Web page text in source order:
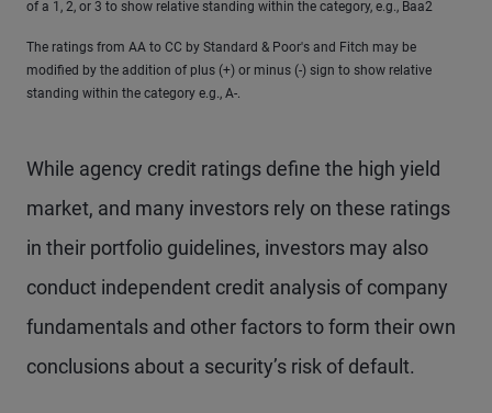
of a 1, 2, or 3 to show relative standing within the category, e.g., Baa2
The ratings from AA to CC by Standard & Poor's and Fitch may be
modified by the addition of plus (+) or minus (-) sign to show relative
standing within the category e.g., A-.
While agency credit ratings define the high yield
market, and many investors rely on these ratings
in their portfolio guidelines, investors may also
conduct independent credit analysis of company
fundamentals and other factors to form their own
conclusions about a security’s risk of default.